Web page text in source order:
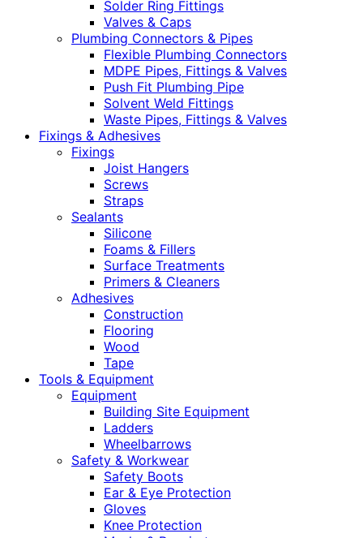
Solder Ring Fittings
Valves & Caps
Plumbing Connectors & Pipes
Flexible Plumbing Connectors
MDPE Pipes, Fittings & Valves
Push Fit Plumbing Pipe
Solvent Weld Fittings
Waste Pipes, Fittings & Valves
Fixings & Adhesives
Fixings
Joist Hangers
Screws
Straps
Sealants
Silicone
Foams & Fillers
Surface Treatments
Primers & Cleaners
Adhesives
Construction
Flooring
Wood
Tape
Tools & Equipment
Equipment
Building Site Equipment
Ladders
Wheelbarrows
Safety & Workwear
Safety Boots
Ear & Eye Protection
Gloves
Knee Protection